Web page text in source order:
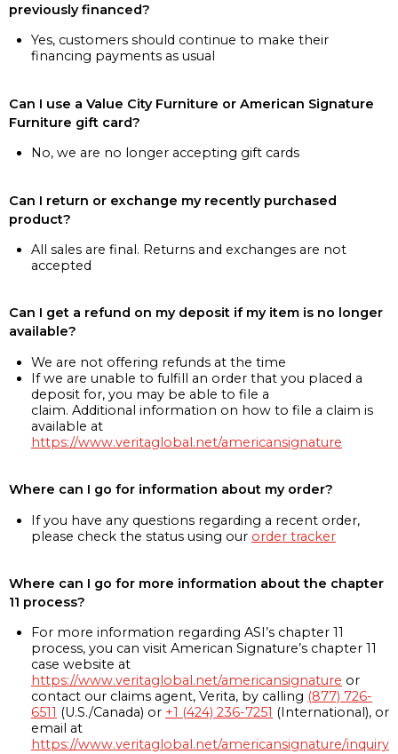
previously financed?
Yes, customers should continue to make their
financing payments as usual
Can I use a Value City Furniture or American Signature
Furniture gift card?
No, we are no longer accepting gift cards
Can I return or exchange my recently purchased
product?
All sales are final. Returns and exchanges are not
accepted
Can I get a refund on my deposit if my item is no longer
available?
We are not offering refunds at the time
If we are unable to fulfill an order that you placed a
deposit for, you may be able to file a
claim. Additional information on how to file a claim is
available at
https://www.veritaglobal.net/americansignature
Where can I go for information about my order?
If you have any questions regarding a recent order,
please check the status using our order tracker
Where can I go for more information about the chapter
11 process?
For more information regarding ASI’s chapter 11
process, you can visit American Signature’s chapter 11
case website at
https://www.veritaglobal.net/americansignature or
contact our claims agent, Verita, by calling (877) 726-
6511 (U.S./Canada) or +1 (424) 236-7251 (International), or
email at
https://www.veritaglobal.net/americansignature/inquiry